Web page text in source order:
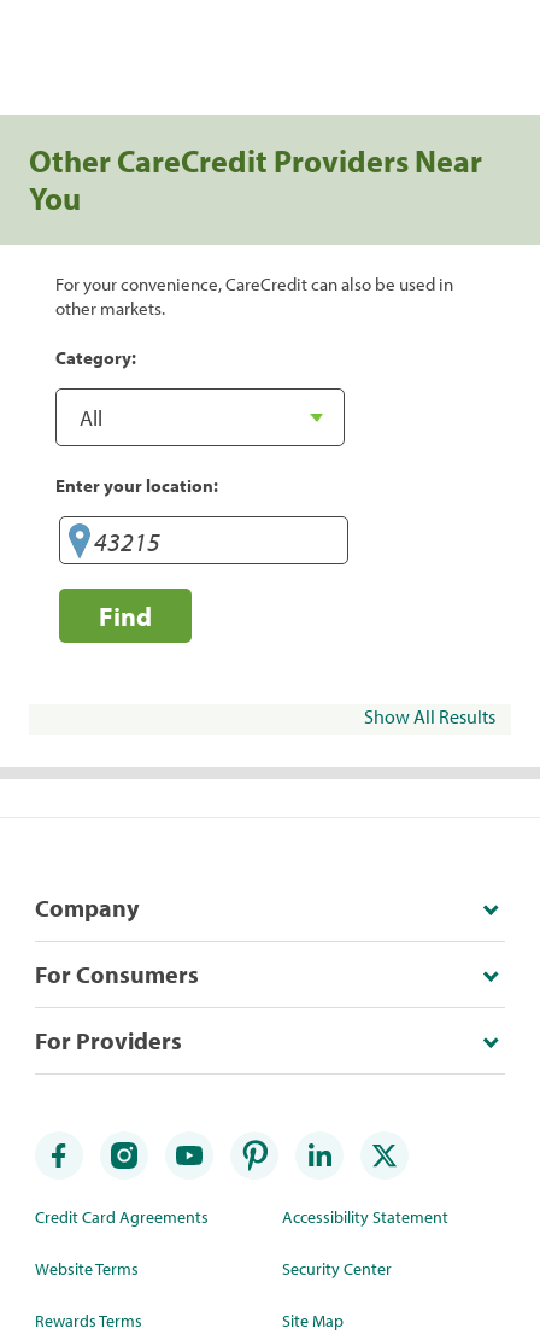
Other CareCredit Providers Near
You
For your convenience, CareCredit can also be used in
other markets.
Category:
Enter your location:
Find
Show All Results
Company
For Consumers
For Providers
Credit Card Agreements
Website Terms
Rewards Terms
Accessibility Statement
Security Center
Site Map